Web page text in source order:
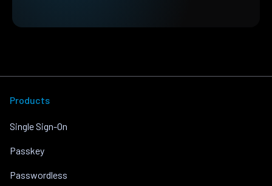
Products
Single Sign-On
Passkey
Passwordless